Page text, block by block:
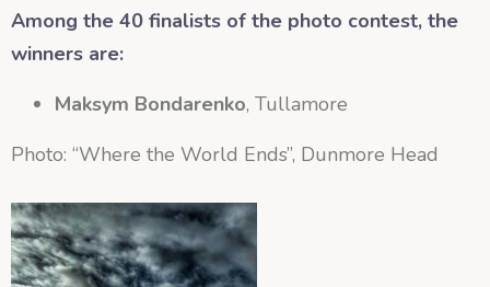
Among the 40 finalists of the photo contest, the
winners are:
Maksym Bondarenko, Tullamore
Photo: “Where the World Ends”, Dunmore Head